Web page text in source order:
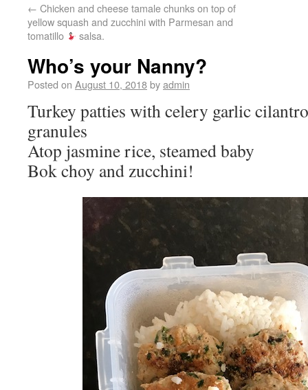
← Chicken and cheese tamale chunks on top of
yellow squash and zucchini with Parmesan and
tomatillo
salsa.
Who’s your Nanny?
Posted on August 10, 2018byadmin
Turkey patties with celery garlic
granules
Atop jasmine rice, steamed baby
Bok choy and zucchini!